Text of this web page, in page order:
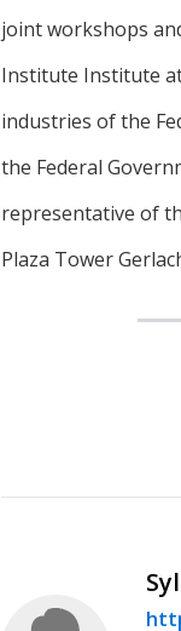
joint workshops
Institute Institute
industries of the
the Federal
representative of
Plaza Tower